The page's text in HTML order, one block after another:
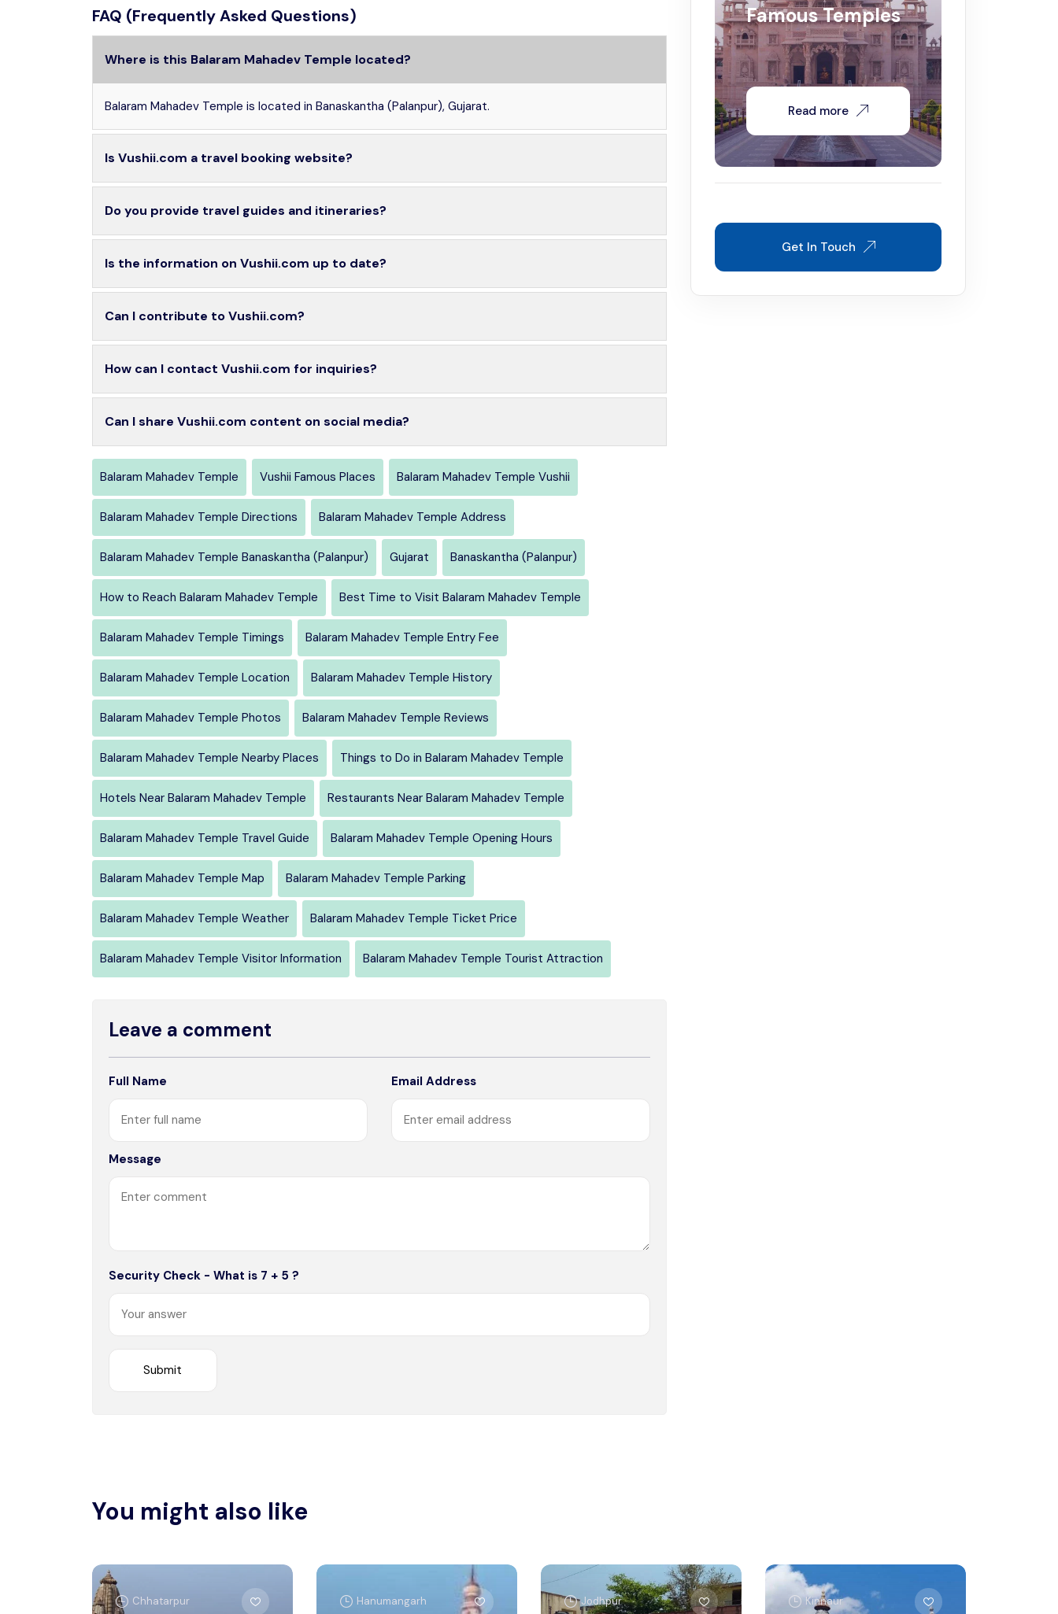
FAQ (Frequently Asked Questions)
Where is this Balaram Mahadev Temple located?
Balaram Mahadev Temple is located in Banaskantha (Palanpur), Gujarat.
Is Vushii.com a travel booking website?
Do you provide travel guides and itineraries?
Is the information on Vushii.com up to date?
Can I contribute to Vushii.com?
How can I contact Vushii.com for inquiries?
Can I share Vushii.com content on social media?
Balaram Mahadev Temple Vushii Famous Places Balaram Mahadev Temple Vushii
Balaram Mahadev Temple Directions Balaram Mahadev Temple Address
Balaram Mahadev Temple Banaskantha (Palanpur) Gujarat Banaskantha (Palanpur)
How to Reach Balaram Mahadev Temple Best Time to Visit Balaram Mahadev Temple
Balaram Mahadev Temple Timings Balaram Mahadev Temple Entry Fee
Balaram Mahadev Temple Location Balaram Mahadev Temple History
Balaram Mahadev Temple Photos Balaram Mahadev Temple Reviews
Balaram Mahadev Temple Nearby Places Things to Do in Balaram Mahadev Temple
Hotels Near Balaram Mahadev Temple Restaurants Near Balaram Mahadev Temple
Balaram Mahadev Temple Travel Guide Balaram Mahadev Temple Opening Hours
Balaram Mahadev Temple Map Balaram Mahadev Temple Parking
Balaram Mahadev Temple Weather Balaram Mahadev Temple Ticket Price
Balaram Mahadev Temple Visitor Information Balaram Mahadev Temple Tourist Attraction
Leave a comment
Full Name Email Address
Message
Security Check - What is 7 + 5 ?
Famous Temples
Read more
Get In Touch
You might also like
Chhatarpur Hanumangarh Jodhpur Kinnaur